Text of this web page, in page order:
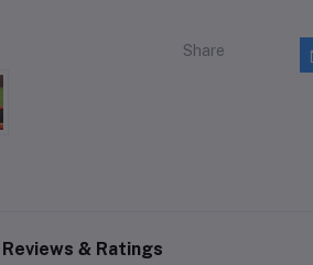
Share
Reviews & Ratings